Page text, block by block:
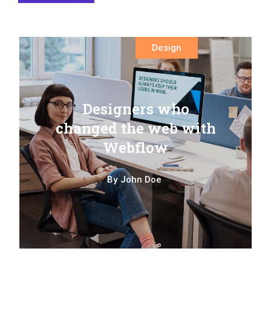
Design
Designers who
changed the web with
Webflow
By John Doe